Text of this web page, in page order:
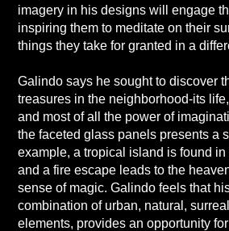
imagery in his designs will engage
inspiring them to meditate on their
things they take for granted in a
Galindo says he sought to discover
treasures in the neighborhood-its
and most of all the power of
the faceted glass panels presents a
example, a tropical island is found in
and a fire escape leads to the
sense of magic. Galindo feels that
combination of urban, natural,
elements, provides an opportunity